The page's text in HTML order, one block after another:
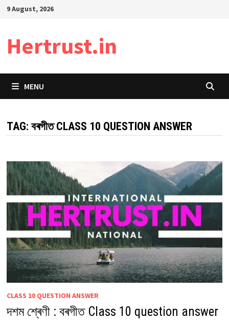
Skip9 August, 2026
Hertrust.in
MENU
TAG: বৰগীত CLASS 10 QUESTION ANSWER
CLASS 10 QUESTION ANSWER
দশম শ্ৰেণী : বৰগীত Class 10 question answer